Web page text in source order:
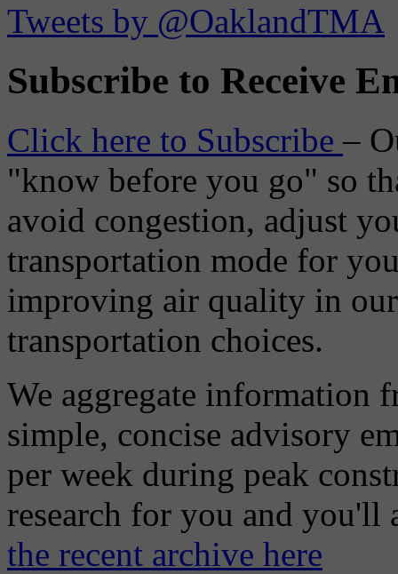
Tweets by @OaklandTMA
Subscribe to Receive
Click here to Subscribe–
"know before you go" so
avoid congestion, adjust
transportation mode for
improving air quality in
transportation choices.
We aggregate information
simple, concise advisory
per week during peak
research for you and
the recent archive here